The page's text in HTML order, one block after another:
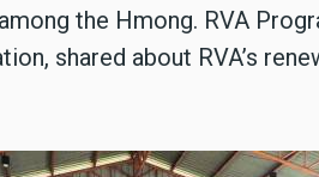
the Hmong. RVA
shared about RVA’s